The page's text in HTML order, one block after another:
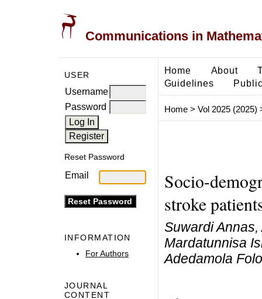
Communications in
USER
Username
Password
Reset Password
Email
INFORMATION
For Authors
JOURNAL
CONTENT
Home About
Guidelines
Home> Vol 2025 (2025)
Socio-
stroke
Suwardi
Mardatunnisa
Adedamola